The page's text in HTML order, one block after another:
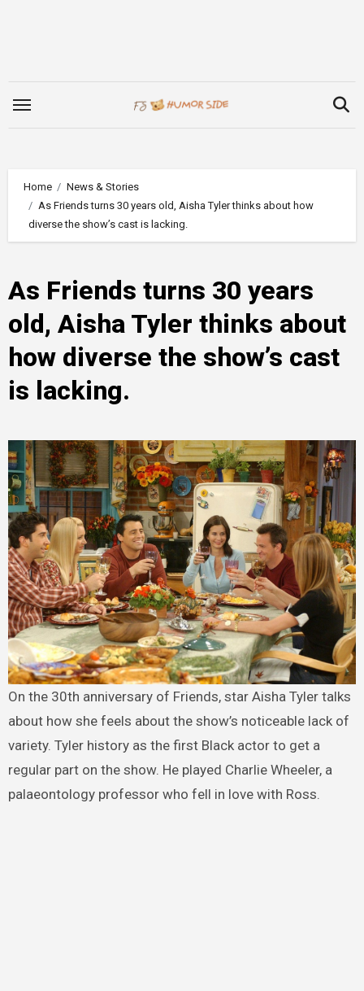
Home
News & Stories
As Friends turns 30 years old, Aisha Tyler thinks about how
diverse the show’s cast is lacking.
As Friends turns 30 years
old, Aisha Tyler thinks about
how diverse the show’s cast
is lacking.
On the 30th anniversary of Friends, star Aisha Tyler talks
about how she feels about the show’s noticeable lack of
variety. Tyler history as the first Black actor to get a
regular part on the show. He played Charlie Wheeler, a
palaeontology professor who fell in love with Ross.